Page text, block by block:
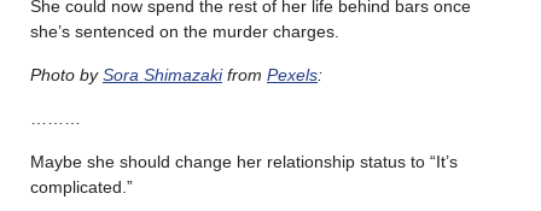
She could now spend the rest of her life behind bars once
she’s sentenced on the murder charges.
Photo bySora Shimazakifrom Pexels:
Maybe she should change her relationship status to “It’s
complicated.”